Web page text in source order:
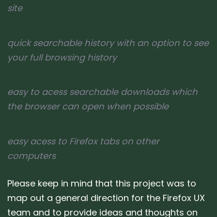
site
quick searchable history with an option to see
your full browsing history
easy to acess searchable downloads which
the browser can open when possible
easy acess to Firefox tabs on other
computers
Please keep in mind that this project was to
map out a general direction for the Firefox UX
team and to provide ideas and thoughts on